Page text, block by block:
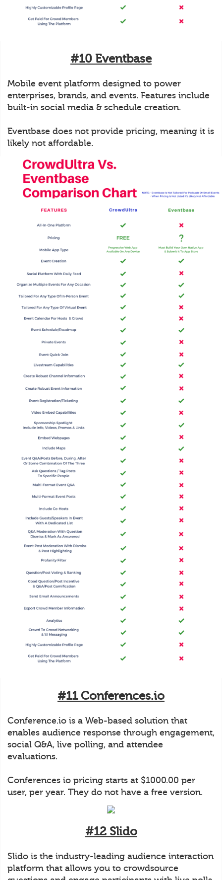
#10 Eventbase
Mobile event platform designed to power
enterprises, brands, and events. Features include
built-in social media & schedule creation.
Eventbase does not provide pricing, meaning it is
likely not affordable.
#11 Conferences.io
Conference.io is a Web-based solution that
enables audience response through engagement,
social Q&A, live polling, and attendee
evaluations.
Conferences io pricing starts at $1000.00 per
user, per year. They do not have a free version.
#12 Slido
Slido is the industry-leading audience interaction
platform that allows you to crowdsource